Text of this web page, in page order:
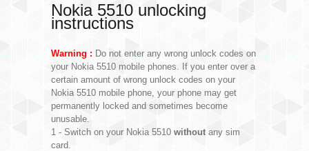
Nokia 5510 unlocking
instructions
Warning : Do not enter any wrong unlock codes on
your Nokia 5510 mobile phones. If you enter over a
certain amount of wrong unlock codes on your
Nokia 5510 mobile phone, your phone may get
permanently locked and sometimes become
unusable.
1 - Switch on your Nokia 5510 without any sim
card.